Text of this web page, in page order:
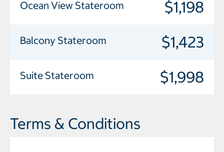
Ocean View Stateroom $1,198
Balcony Stateroom $1,423
Suite Stateroom $1,998
Terms & Conditions